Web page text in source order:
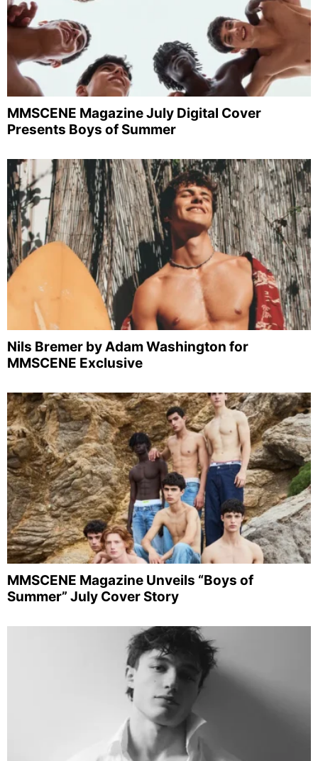
MMSCENE Magazine July Digital Cover
Presents Boys of Summer
Nils Bremer by Adam Washington for
MMSCENE Exclusive
MMSCENE Magazine Unveils “Boys of
Summer” July Cover Story